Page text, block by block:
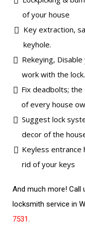
of your house
Key extraction,
keyhole.
Rekeying,
work with the lock.
Fix deadbolts;
of every house
Suggest lock
decor of the
Keyless entrance
rid of your keys
And much more! Call
locksmith service in
7531.